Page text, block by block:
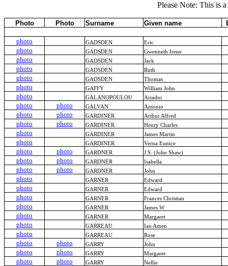
Please Note: This is
Photo Photo Surname Given name
photo GADSDEN Eric
photo GADSDEN Gwenneth Irene
photo GADSDEN Jack
photo GADSDEN Ruth
photo GADSDEN Thomas
photo GAFFY William John
photo GALANOPOULOU Ariadni
photo photo GALVAN Antonio
photo photo GARDINER Arthur Alfred
photo photo GARDINER Henry Charles
photo GARDINER James Martin
photo GARDINER Verna Eunice
photo photo GARDNER J.S. (John Shaw)
photo photo GARDNER Isabella
photo photo GARDNER John
photo GARNER Edward
photo GARNER Edward
photo GARNER Frances Christian
photo GARNER James W
photo GARNER Margaret
photo GARREAU Ian Amen
photo GARREAU Rose
photo photo GARRY John
photo photo GARRY Margaret
photo photo GARRY Nellie